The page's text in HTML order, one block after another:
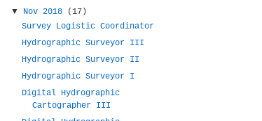
▼ Nov 2018
(17)
Survey Logistic Coordinator
Hydrographic Surveyor III
Hydrographic Surveyor II
Hydrographic Surveyor I
Digital Hydrographic
Cartographer III